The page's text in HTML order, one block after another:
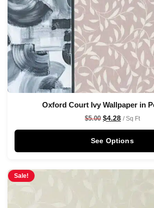
Oxford Court Ivy Wallpaper in
$5.00 $4.28 / Sq Ft
See Options
Sale!